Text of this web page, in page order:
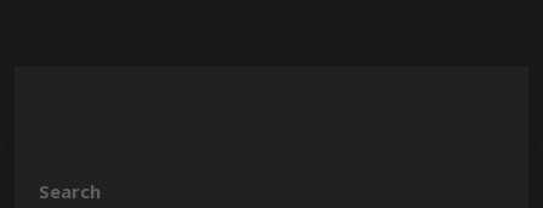
Search